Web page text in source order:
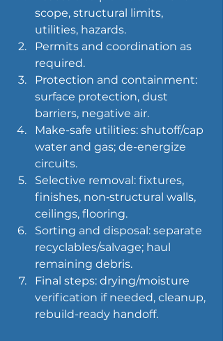
scope, structural limits,
utilities, hazards.
Permits and coordination as
required.
Protection and containment:
surface protection, dust
barriers, negative air.
Make-safe utilities: shutoff/cap
water and gas; de-energize
circuits.
Selective removal: fixtures,
finishes, non‑structural walls,
ceilings, flooring.
Sorting and disposal: separate
recyclables/salvage; haul
remaining debris.
Final steps: drying/moisture
verification if needed, cleanup,
rebuild-ready handoff.